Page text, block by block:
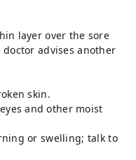
layer over the sore
advises another
skin.
and other moist
or swelling; talk to